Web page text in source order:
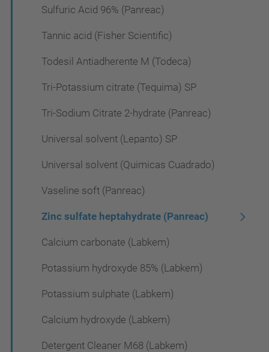
Sulfuric Acid 96% (Panreac)
Tannic acid (Fisher Scientific)
Todesil Antiadherente M (Todeca)
Tri-Potassium citrate (Tequima) SP
Tri-Sodium Citrate 2-hydrate (Panreac)
Universal solvent (Lepanto) SP
Universal solvent (Quimicas Cuadrado)
Vaseline soft (Panreac)
Zinc sulfate heptahydrate (Panreac)
Calcium carbonate (Labkem)
Potassium hydroxyde 85% (Labkem)
Potassium sulphate (Labkem)
Calcium hydroxyde (Labkem)
Detergent Cleaner M68 (Labkem)